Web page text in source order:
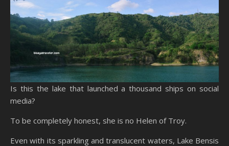
Is this the lake that launched a thousand ships on social
media?
To be completely honest, she is no Helen of Troy.
Even with its sparkling and translucent waters, Lake Bensis